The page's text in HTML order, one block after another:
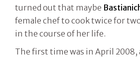
turned out that maybe
female chef to cook twice for
in the course of her life.
The first time was in April